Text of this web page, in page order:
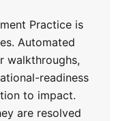
Practice is
Automated
walkthroughs,
readiness
to impact.
are resolved